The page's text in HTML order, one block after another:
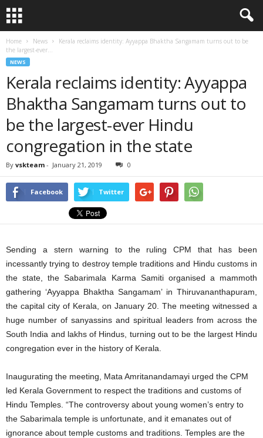
Home News
Kerala reclaims identity: Ayyappa Bhaktha Sangamam turns out to be
the largest-ever...
NEWS
Kerala reclaims identity: Ayyappa
Bhaktha Sangamam turns out to
be the largest-ever Hindu
congregation in the state
By vskteam - January 21, 2019 0
Facebook Twitter
Sending a stern warning to the ruling CPM that has been
incessantly trying to destroy temple traditions and Hindu customs in
the state, the Sabarimala Karma Samiti organised a mammoth
gathering ‘Ayyappa Bhaktha Sangamam’ in Thiruvananthapuram,
the capital city of Kerala, on January 20. The meeting witnessed a
huge number of sanyassins and spiritual leaders from across the
South India and lakhs of Hindus, turning out to be the largest Hindu
congregation ever in the history of Kerala.
Inaugurating the meeting, Mata Amritanandamayi urged the CPM
led Kerala Government to respect the traditions and customs of
Hindu Temples. “The controversy about young women’s entry to
the Sabarimala temple is unfortunate, and it emanates out of
ignorance about temple customs and traditions. Temples are the